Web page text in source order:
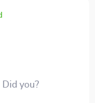
you?